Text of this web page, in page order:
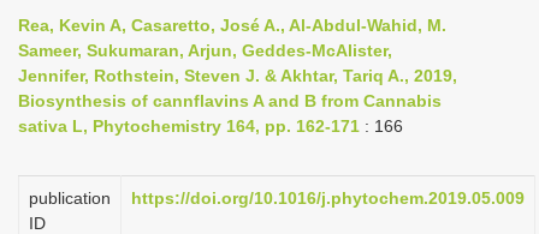
v
g
a
t
i
Rea, Kevin A, Casaretto, José A., Al-Abdul-Wahid, M.
Sameer, Sukumaran, Arjun, Geddes-McAlister,
Jennifer, Rothstein, Steven J. & Akhtar, Tariq A., 2019,
Biosynthesis of cannflavins A and B from Cannabis
sativa L, Phytochemistry 164, pp. 162-171 : 166
publication
ID
https://doi.org/10.1016/j.phytochem.2019.05.009